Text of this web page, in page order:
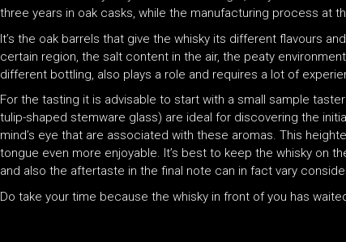
three years in oak casks, while the manufacturing process at
It’s the oak barrels that give the whisky its different flavours
certain region, the salt content in the air, the peaty
different bottling, also plays a role and requires a lot of
For the tasting it is advisable to start with a small sample
tulip-shaped stemware glass) are ideal for discovering the
mind’s eye that are associated with these aromas. This
tongue even more enjoyable. It’s best to keep the whisky on
and also the aftertaste in the final note can in fact vary
Do take your time because the whisky in front of you has